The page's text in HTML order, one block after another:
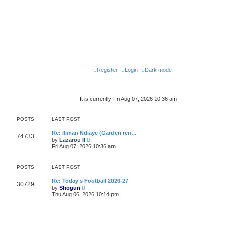
Dark mode
Login
Register
It is currently Fri Aug 07, 2026 10:36 am
POSTS LAST POST
74733
Re: Iliman Ndiaye (Garden ren…
by Lazarou II
i
e
l
t
e
Fri Aug 07, 2026 10:36 am
POSTS LAST POST
30729
Re: Today's Football 2026-27
by Shogun
i
e
Thu Aug 06, 2026 10:14 pm